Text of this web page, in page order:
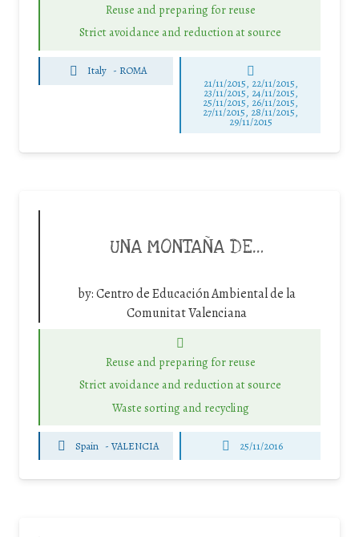
Reuse and preparing for reuse
Strict avoidance and reduction at source
Italy - ROMA
21/11/2015, 22/11/2015,
23/11/2015, 24/11/2015,
25/11/2015, 26/11/2015,
27/11/2015, 28/11/2015,
29/11/2015
UNA MONTAÑA DE…
by:Centro de Educación Ambiental de la
Comunitat Valenciana
Reuse and preparing for reuse
Strict avoidance and reduction at source
Waste sorting and recycling
Spain -VALENCIA 25/11/2016